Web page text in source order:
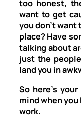
too honest,
want to get
you don’t want
place? Have
talking about
just the
land you in
So here’s
mind when
work.